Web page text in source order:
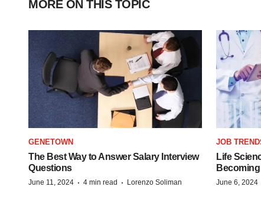
MORE ON THIS TOPIC
GENETOWN
The Best Way to Answer Salary Interview
Questions
June 11, 2024 · 4 min read · Lorenzo Soliman
JOB
Life
June 6, 2024